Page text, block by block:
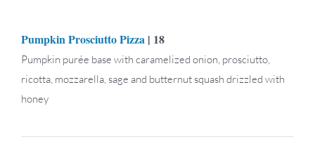
Pumpkin Prosciutto Pizza| 18
Pumpkin purée base with caramelized onion, prosciutto,
ricotta, mozzarella, sage and butternut squash drizzled with
honey